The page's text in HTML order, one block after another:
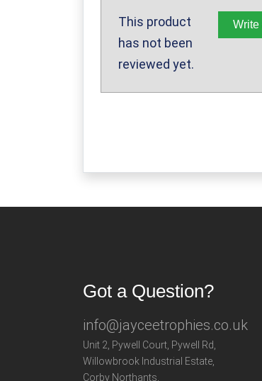
This product
has not been
reviewed yet.
Got a Question?
info@jayceetrophies.co.uk
Unit 2, Pywell Court, Pywell Rd
Willowbrook Industrial Estate
Corby Northants